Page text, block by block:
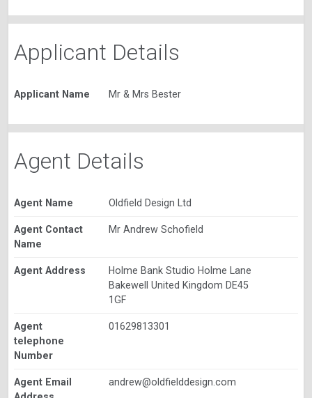
Applicant Details
Applicant Name Mr & Mrs Bester
Agent Details
Agent Name Oldfield Design Ltd
Agent Contact
Name
Mr Andrew Schofield
Agent Address
Holme Bank Studio Holme Lane
Bakewell United Kingdom DE45
1GF
Agent
telephone
Number
01629813301
Agent Email
andrew@oldfielddesign.com